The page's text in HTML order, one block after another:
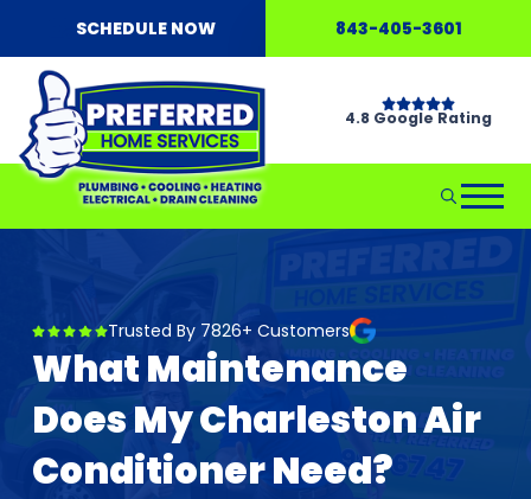
SCHEDULE NOW 843-405-3601
4.8 Google Rating
Trusted By 7826+ Customers
What Maintenance
Does My Charleston Air
Conditioner Need?